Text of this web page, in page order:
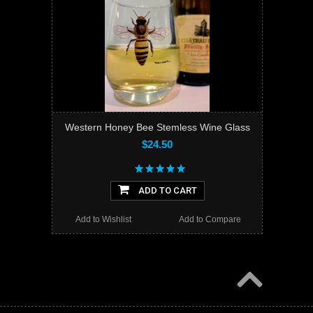
Western Honey Bee Stemless Wine Glass
$24.50
ADD TO CART
Add to Compare
Add to Wishlist